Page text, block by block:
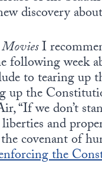
discovery about
I
following week
to tearing up
up the
“If we don’t
and
covenant of
the